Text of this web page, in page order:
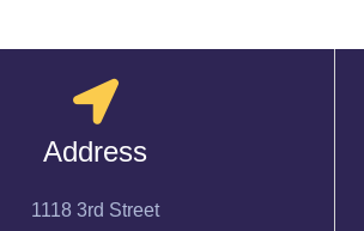
Address
1118 3rd Street